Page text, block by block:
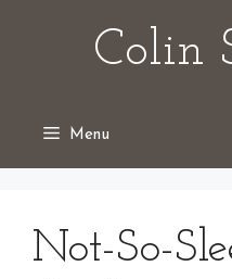
Colin
Menu
Not-So-